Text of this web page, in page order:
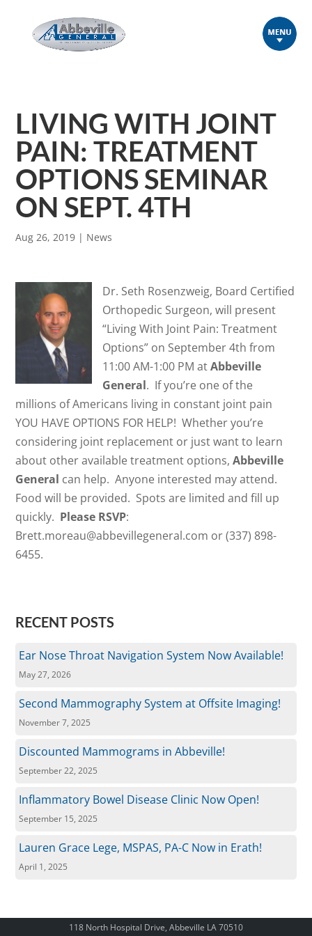
LIVING WITH JOINT
PAIN: TREATMENT
OPTIONS SEMINAR
ON SEPT. 4TH
Aug 26, 2019 | News
Dr. Seth Rosenzweig, Board Certified
Orthopedic Surgeon, will present
“Living With Joint Pain: Treatment
Options” on September 4th from
11:00 AM-1:00 PM atAbbeville
General. If you’re one of the
millions of Americans living in constant joint pain
YOU HAVE OPTIONS FOR HELP! Whether you’re
considering joint replacement or just want to learn
about other available treatment options,Abbeville
General can help. Anyone interested may attend.
Food will be provided. Spots are limited and fill up
quickly. Please RSVP:
Brett.moreau@abbevillegeneral.com or (337) 898-
6455.
RECENT POSTS
Ear Nose Throat Navigation System Now Available!
May 27, 2026
Second Mammography System at Offsite Imaging!
November 7, 2025
Discounted Mammograms in Abbeville!
September 22, 2025
Inflammatory Bowel Disease Clinic Now Open!
September 15, 2025
Lauren Grace Lege, MSPAS, PA-C Now in Erath!
April 1, 2025
118 North Hospital Drive, Abbeville LA 70510